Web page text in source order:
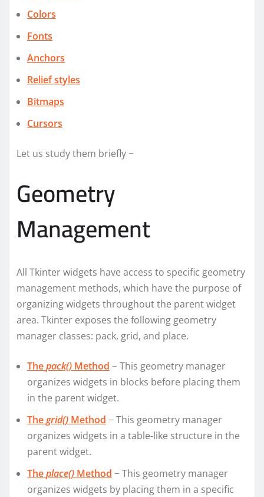
Colors
Fonts
Anchors
Relief styles
Bitmaps
Cursors
Let us study them briefly −
Geometry
Management
All Tkinter widgets have access to specific geometry
management methods, which have the purpose of
organizing widgets throughout the parent widget
area. Tkinter exposes the following geometry
manager classes: pack, grid, and place.
Thepack() Method − This geometry manager
organizes widgets in blocks before placing them
in the parent widget.
Thegrid() Method − This geometry manager
organizes widgets in a table-like structure in the
parent widget.
Theplace() Method − This geometry manager
organizes widgets by placing them in a specific